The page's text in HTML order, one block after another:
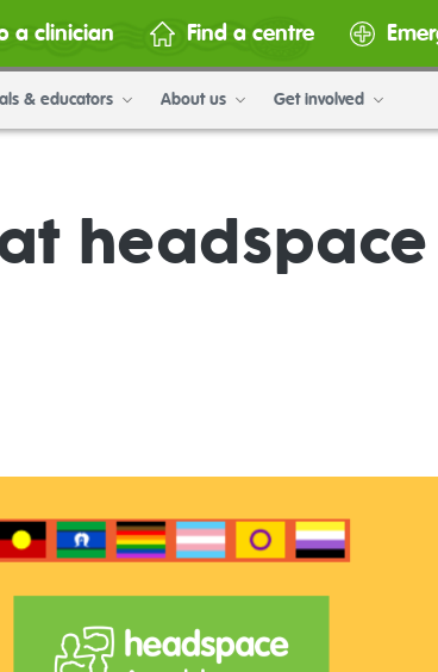
a clinician Find a centre
& educators About us Get involved